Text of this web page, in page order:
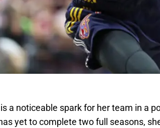
a noticeable spark for her team in a
yet to complete two full seasons,